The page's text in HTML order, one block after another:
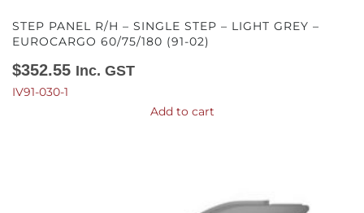
STEP PANEL R/H – SINGLE STEP – LIGHT GREY –
EUROCARGO 60/75/180 (91-02)
$352.55 Inc. GST
IV91-030-1
Add to cart